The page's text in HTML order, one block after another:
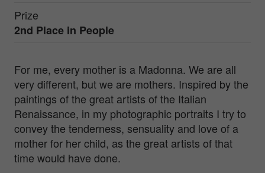
Prize
2nd Place in People
For me, every mother is a Madonna. We are all
very different, but we are mothers. Inspired by the
paintings of the great artists of the Italian
Renaissance, in my photographic portraits I try to
convey the tenderness, sensuality and love of a
mother for her child, as the great artists of that
time would have done.